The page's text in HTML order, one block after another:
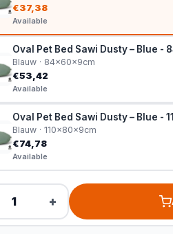
€37,38
Available
Oval Pet Bed Sawi Dusty – Blue -
Blauw · 84x60x9cm
€53,42
Available
Oval Pet Bed Sawi Dusty – Blue -
Blauw · 110x80x9cm
€74,78
Available
+